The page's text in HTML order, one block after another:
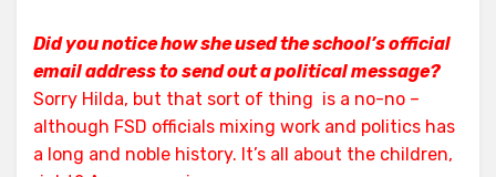
Did you notice how she used the school’s official
email address to send out a political message?
Sorry Hilda, but that sort of thing is a no-no –
although FSD officials mixing work and politics has
a long and noble history. It’s all about the children,